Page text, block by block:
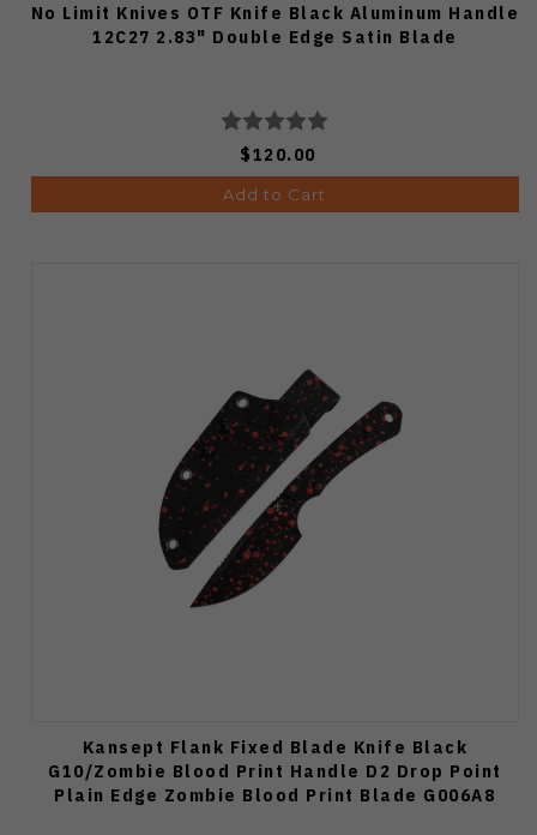
No Limit Knives OTF Knife Black Aluminum Handle
12C27 2.83" Double Edge Satin Blade
$120.00
Add to Cart
Kansept Flank Fixed Blade Knife Black
G10/Zombie Blood Print Handle D2 Drop Point
Plain Edge Zombie Blood Print Blade G006A8